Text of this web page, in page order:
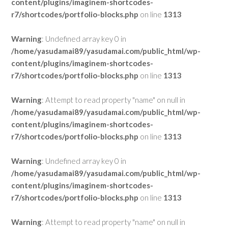
content/plugins/imaginem-shortcodes-
r7/shortcodes/portfolio-blocks.php on line 1313
Warning: Undefined array key 0 in
/home/yasudamai89/yasudamai.com/public_html/wp-
content/plugins/imaginem-shortcodes-
r7/shortcodes/portfolio-blocks.php on line 1313
Warning: Attempt to read property "name" on null in
/home/yasudamai89/yasudamai.com/public_html/wp-
content/plugins/imaginem-shortcodes-
r7/shortcodes/portfolio-blocks.php on line 1313
Warning: Undefined array key 0 in
/home/yasudamai89/yasudamai.com/public_html/wp-
content/plugins/imaginem-shortcodes-
r7/shortcodes/portfolio-blocks.php on line 1313
Warning: Attempt to read property "name" on null in